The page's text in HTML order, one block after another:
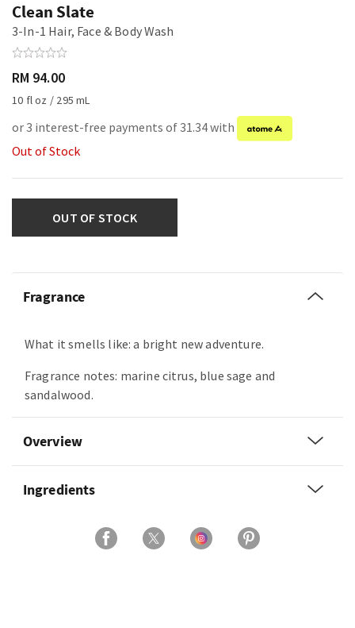
Clean Slate
3-In-1 Hair, Face & Body Wash
RM 94.00
10 fl oz / 295 mL
or 3 interest-free payments of 31.34 with
Out of Stock
OUT OF STOCK
Fragrance
What it smells like: a bright new adventure.
Fragrance notes: marine citrus, blue sage and
sandalwood.
Overview
Ingredients